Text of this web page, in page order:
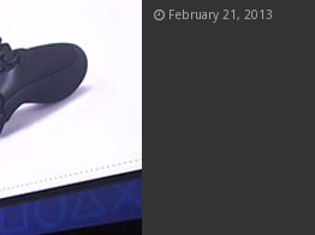
February 21, 2013